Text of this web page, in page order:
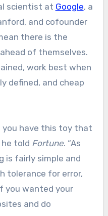
scientist at Google, a
and cofounder
there is the
of themselves.
work best when
defined, and cheap
you have this toy that
he told Fortune. “As
is fairly simple and
tolerance for error,
you wanted your
and do